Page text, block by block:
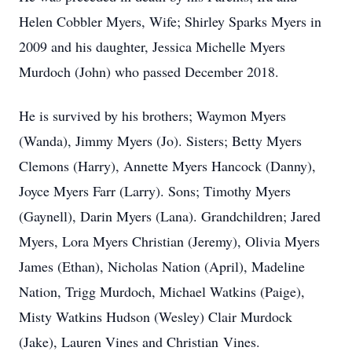
Helen Cobbler Myers, Wife; Shirley Sparks Myers in
2009 and his daughter, Jessica Michelle Myers
Murdoch (John) who passed December 2018.
He is survived by his brothers; Waymon Myers
(Wanda), Jimmy Myers (Jo). Sisters; Betty Myers
Clemons (Harry), Annette Myers Hancock (Danny),
Joyce Myers Farr (Larry). Sons; Timothy Myers
(Gaynell), Darin Myers (Lana). Grandchildren; Jared
Myers, Lora Myers Christian (Jeremy), Olivia Myers
James (Ethan), Nicholas Nation (April), Madeline
Nation, Trigg Murdoch, Michael Watkins (Paige),
Misty Watkins Hudson (Wesley) Clair Murdock
(Jake), Lauren Vines and Christian Vines.